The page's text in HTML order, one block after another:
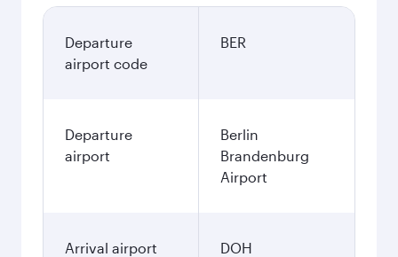
November
EUR565.62
December
EUR584.58
January